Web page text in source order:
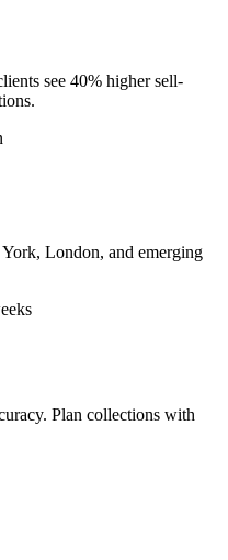
see 40% higher sell-
London, and emerging
Plan collections with